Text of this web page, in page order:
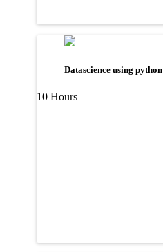
Datascience using python
10 Hours